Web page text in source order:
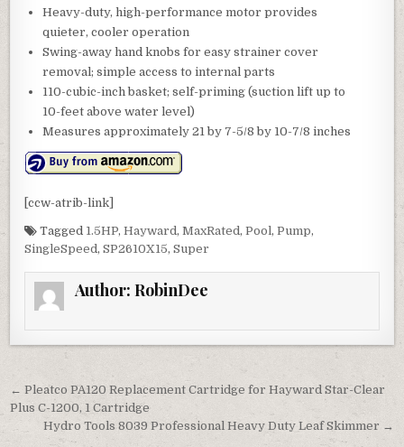
Heavy-duty, high-performance motor provides
quieter, cooler operation
Swing-away hand knobs for easy strainer cover
removal; simple access to internal parts
110-cubic-inch basket; self-priming (suction lift up to
10-feet above water level)
Measures approximately 21 by 7-5/8 by 10-7/8 inches
[ccw-atrib-link]
Tagged 1.5HP,Hayward ,MaxRated ,Pool ,Pump,
SingleSpeed ,SP2610X15,Super
Author: RobinDee
Post navigation
← Pleatco PA120 Replacement Cartridge for Hayward Star-Clear
Plus C-1200, 1 Cartridge
Hydro Tools 8039 Professional Heavy Duty Leaf Skimmer →